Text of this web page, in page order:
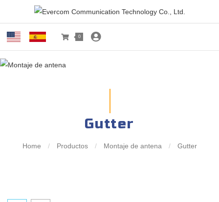
0
Gutter
Home / Productos / Montaje de antena / Gutter